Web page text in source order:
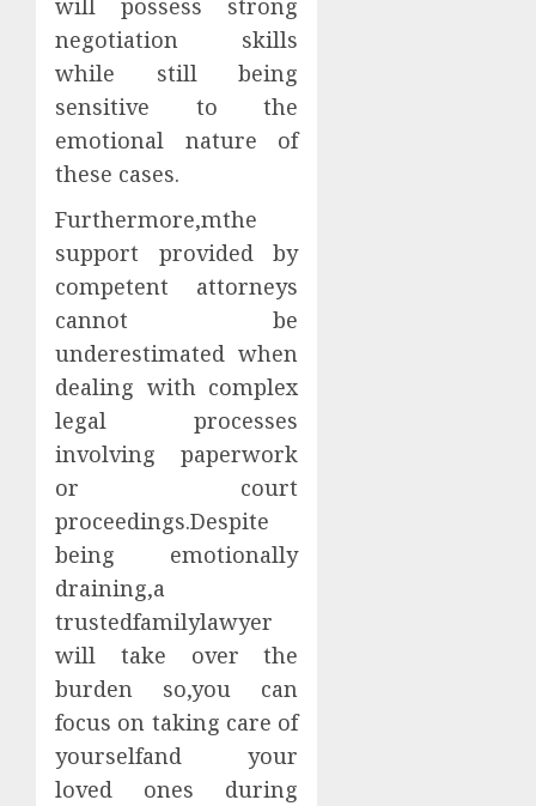
negotiation skills
while still being
sensitive to the
emotional nature of
these cases.
Furthermore,mthe
support provided by
competent attorneys
cannot be
underestimated when
dealing with complex
legal processes
involving paperwork
or court
proceedings.Despite
being emotionally
draining,a
trustedfamilylawyer
will take over the
burden so,you can
focus on taking care of
yourselfand your
loved ones during